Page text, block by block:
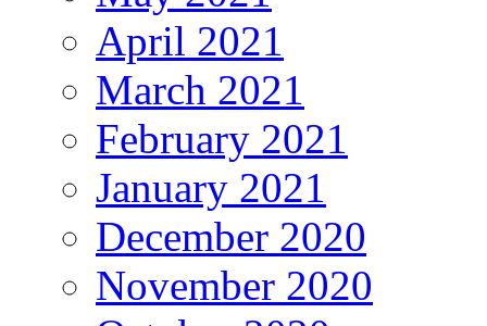
April 2021
March 2021
February 2021
January 2021
December 2020
November 2020